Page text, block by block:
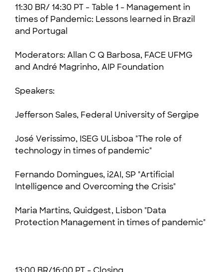
11:30 BR/ 14:30 PT - Table 1 - Management in
times of Pandemic: Lessons learned in Brazil
and Portugal
Moderators: Allan C Q Barbosa, FACE UFMG
and André Magrinho, AIP Foundation
Speakers:
Jefferson Sales, Federal University of Sergipe
José Verissimo, ISEG ULisboa "The role of
technology in times of pandemic"
Fernando Domingues, i2AI, SP "Artificial
Intelligence and Overcoming the Crisis"
Maria Martins, Quidgest, Lisbon "Data
Protection Management in times of pandemic"